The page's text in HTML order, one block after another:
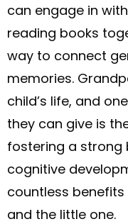
can engage in
reading books
way to connect
memories.
child’s life, and
they can give is
fostering a strong
cognitive
countless
and the little one.